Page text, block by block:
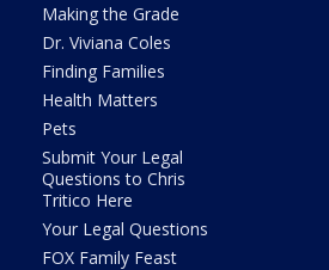
Making the Grade
Dr. Viviana Coles
Finding Families
Health Matters
Pets
Submit Your Legal
Questions to Chris
Tritico Here
Your Legal Questions
FOX Family Feast